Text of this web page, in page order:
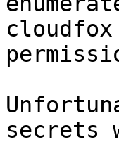
secrets